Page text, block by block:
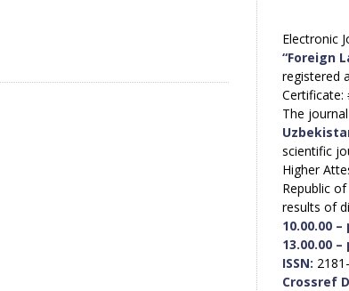
Electronic
“Foreign
registered
Certificate:
The journal
scientific
Higher
Republic
results of
10.00.00
13.00.00
ISSN:
Crossref